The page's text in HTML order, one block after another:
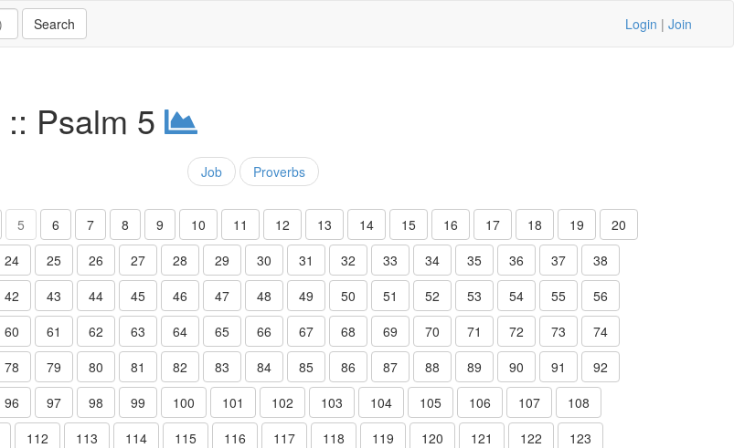
Login | Join
:: Psalm 5
Job Proverbs
5 6 7 8 9 10 11 12 13 14 15 16 17 18 19
20
24 25 26 27 28 29 30 31 32 33 34 35 36 37
38
42 43 44 45 46 47 48 49 50 51 52 53 54 55
56
60 61 62 63 64 65 66 67 68 69 70 71 72 73
74
78 79 80 81 82 83 84 85 86 87 88 89 90 91
92
96 97 98 99 100 101 102 103 104 105 106 107
108
112 113 114 115 116 117 118 119 120 121 122
123